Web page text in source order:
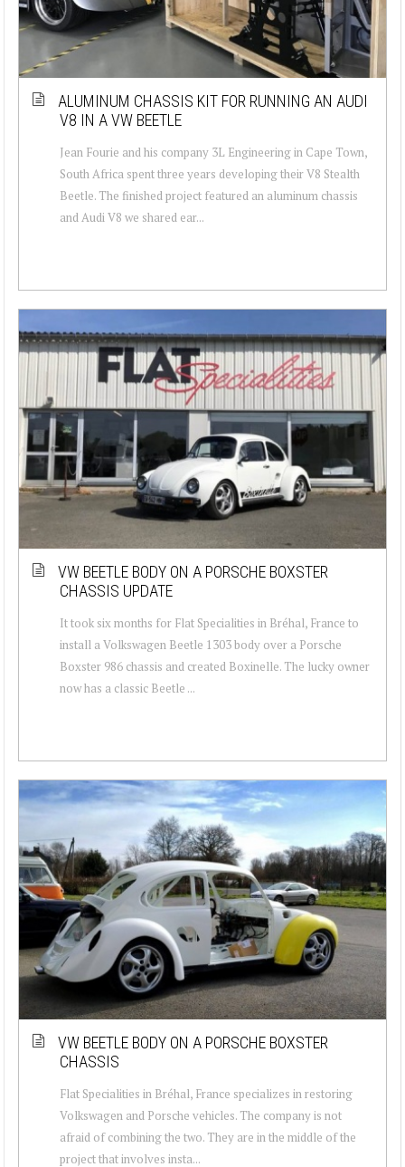
ALUMINUM CHASSIS KIT FOR RUNNING AN AUDI
V8 IN A VW BEETLE
Jean Fourie and his company 3L Engineering in Cape Town,
South Africa spent three years developing their V8 Stealth
Beetle. The finished project featured an aluminum chassis
and Audi V8 we shared ear...
VW BEETLE BODY ON A PORSCHE BOXSTER
CHASSIS UPDATE
It took six months for Flat Specialities in Bréhal, France to
install a Volkswagen Beetle 1303 body over a Porsche
Boxster 986 chassis and created Boxinelle. The lucky owner
now has a classic Beetle ...
VW BEETLE BODY ON A PORSCHE BOXSTER
CHASSIS
Flat Specialities in Bréhal, France specializes in restoring
Volkswagen and Porsche vehicles. The company is not
afraid of combining the two. They are in the middle of the
project that involves insta...